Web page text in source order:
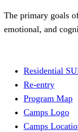
The primary goals
emotional, and
Residential
Re-entry
Program Map
Camps Logo
Camps